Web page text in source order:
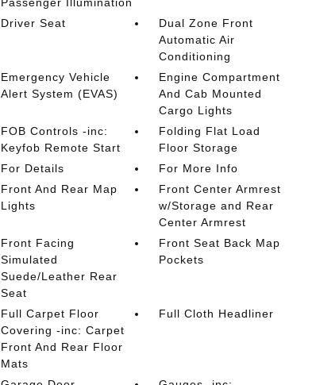
Driver Seat
Dual Zone Front
Automatic Air
Conditioning
Emergency Vehicle
Alert System (EVAS)
Engine Compartment
And Cab Mounted
Cargo Lights
FOB Controls -inc:
Keyfob Remote Start
Folding Flat Load
Floor Storage
For Details
For More Info
Front And Rear Map
Lights
Front Center Armrest
w/Storage and Rear
Center Armrest
Front Facing
Simulated
Suede/Leather Rear
Seat
Front Seat Back Map
Pockets
Full Carpet Floor
Covering -inc: Carpet
Front And Rear Floor
Mats
Full Cloth Headliner